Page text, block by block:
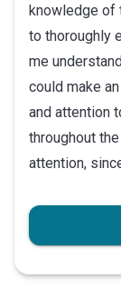
knowledge of
to thoroughly
me
could make
and attention
throughout
attention,